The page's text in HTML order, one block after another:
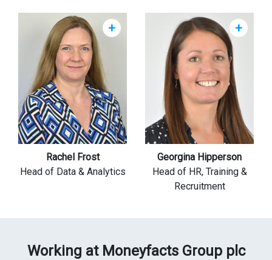
Rachel Frost
Head of Data & Analytics
+
Georgina Hipperson
Head of HR, Training &
Recruitment
+
Working at Moneyfacts Group plc